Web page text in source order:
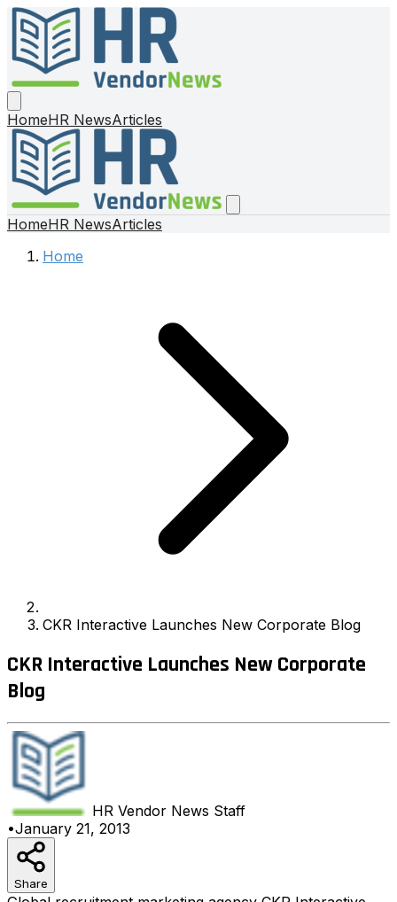
HomeHR NewsArticles
HomeHR NewsArticles
Home
CKR Interactive Launches New Corporate Blog
CKR Interactive Launches New Corporate
Blog
HR Vendor News Staff
•January 21, 2013
Share